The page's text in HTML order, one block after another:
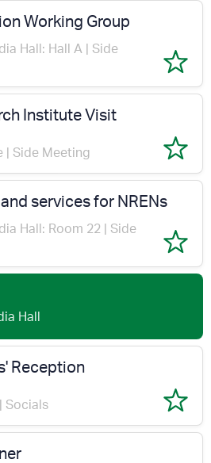
Working Group
Hall: Hall A | Side
Institute Visit
| Side Meeting
services for NRENs
Hall: Room 22 | Side
Hall
Reception
Socials